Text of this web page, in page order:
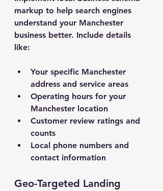
markup to help search engines
understand your Manchester
business better. Include details
like:
Your specific Manchester
address and service areas
Operating hours for your
Manchester location
Customer review ratings and
counts
Local phone numbers and
contact information
Geo-Targeted Landing